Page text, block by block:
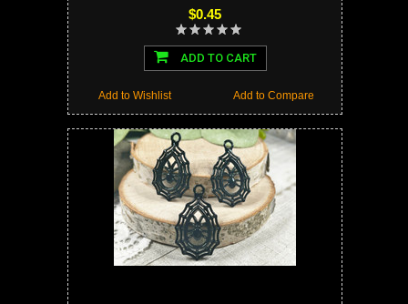
$0.45
ADD TO CART
Add to Compare
Add to Wishlist